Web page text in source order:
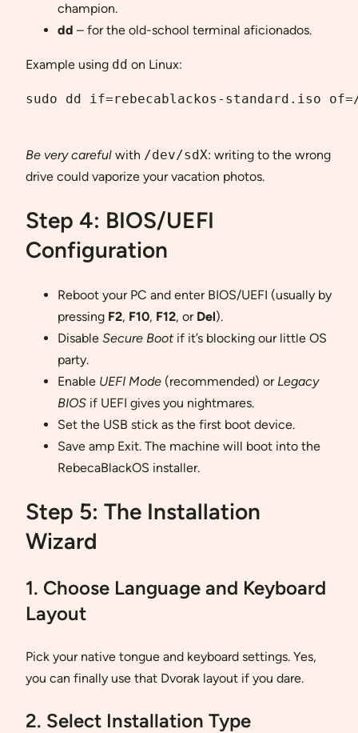
champion.
dd – for the old-school terminal aficionados.
Example using dd on Linux:
sudo dd if=rebecablackos-standard.iso
Be very careful with /dev/sdX: writing to the wrong
drive could vaporize your vacation photos.
Step 4: BIOS/UEFI
Configuration
Reboot your PC and enter BIOS/UEFI (usually by
pressing F2, F10, F12, or Del).
Disable Secure Boot if it’s blocking our little OS
party.
Enable UEFI Mode (recommended) or Legacy
BIOS if UEFI gives you nightmares.
Set the USB stick as the first boot device.
Save amp Exit. The machine will boot into the
RebecaBlackOS installer.
Step 5: The Installation
Wizard
1. Choose Language and Keyboard
Layout
Pick your native tongue and keyboard settings. Yes,
you can finally use that Dvorak layout if you dare.
2. Select Installation Type